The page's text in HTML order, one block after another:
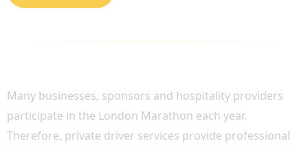
Many businesses, sponsors and hospitality providers
participate in the London Marathon each year.
Therefore, private driver services provide professional